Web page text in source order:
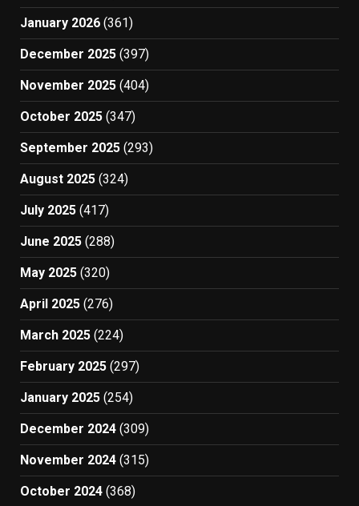
January 2026 (361)
December 2025 (397)
November 2025 (404)
October 2025 (347)
September 2025 (293)
August 2025 (324)
July 2025 (417)
June 2025 (288)
May 2025 (320)
April 2025 (276)
March 2025 (224)
February 2025 (297)
January 2025 (254)
December 2024 (309)
November 2024 (315)
October 2024 (368)